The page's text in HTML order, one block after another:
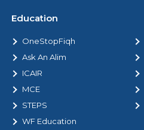
Education
OneStopFiqh
Ask An Alim
ICAIR
MCE
STEPS
WF Education